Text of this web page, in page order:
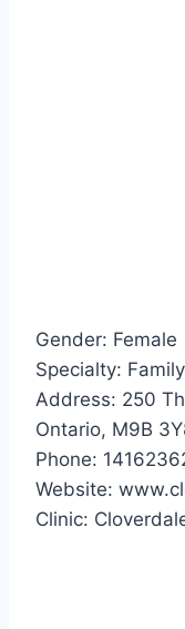
Gender: Female
Specialty:
Address: 250
Ontario, M9B
Phone:
Website:
Clinic: